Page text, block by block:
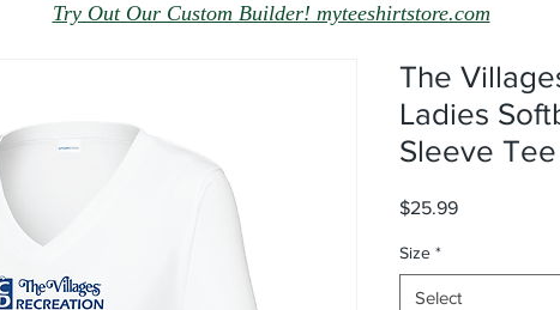
Try Out Our Custom Builder! myteeshirtstore.com
The
Ladies
Sleeve Tee
$25.99Price
Size *
Select